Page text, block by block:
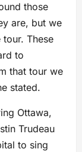
those
are, but we
These
to
that tour we
stated.
Ottawa,
Trudeau
to sing